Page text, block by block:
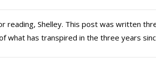
reading, Shelley. This post was written
what has transpired in the three years